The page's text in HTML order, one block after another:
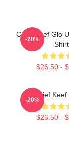
Chief Keef Glo
Shirt
$26.50 -
-20%
Chief
$26.50 -
-20%